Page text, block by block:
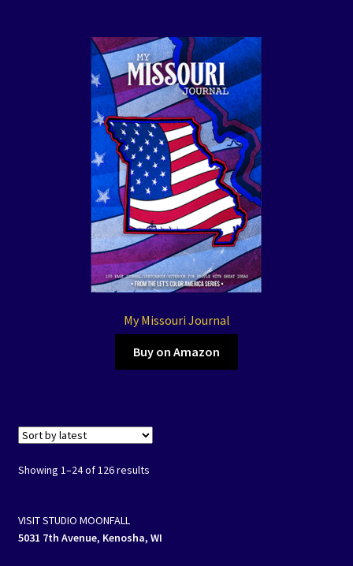
My Missouri Journal
Buy on Amazon
Showing 1–24 of 126 results
VISIT STUDIO MOONFALL
5031 7th Avenue, Kenosha, WI